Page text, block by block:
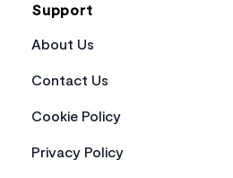
Support
About Us
Contact Us
Cookie Policy
Privacy Policy